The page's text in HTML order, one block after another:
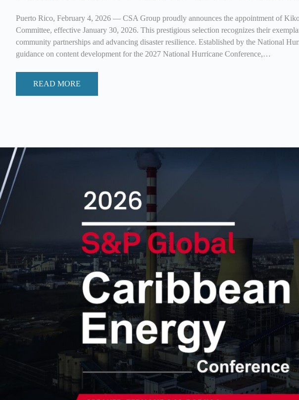
Puerto Rico, February 4, 2026 — CSA Group proudly announces the appointment of
Committee, effective January 30, 2026. This prestigious selection recognizes their
community partnerships and advancing disaster resilience. Established by the National
guidance on content development for the 2027 National Hurricane Conference,…
READ MORE